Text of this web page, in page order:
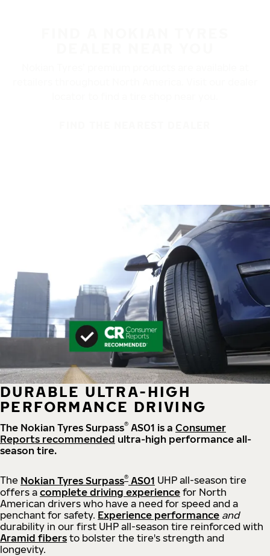
DURABLE ULTRA-HIGH
PERFORMANCE DRIVING
The Nokian Tyres Surpass® AS01 is a Consumer
Reports recommended ultra-high performance all-
season tire.
The Nokian Tyres Surpass® AS01 UHP all-season tire
offers a complete driving experience for North
American drivers who have a need for speed and a
penchant for safety. Experience performance and
durability in our first UHP all-season tire reinforced with
Aramid fibers to bolster the tire's strength and
longevity.